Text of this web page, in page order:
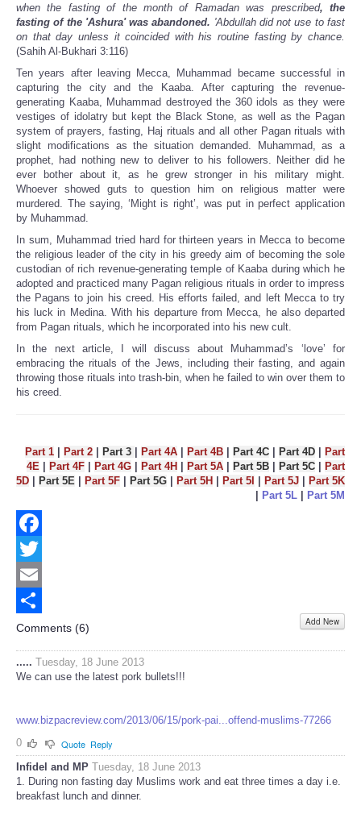
when the fasting of the month of Ramadan was prescribed, the
fasting of the 'Ashura' was abandoned. 'Abdullah did not use to fast
on that day unless it coincided with his routine fasting by chance.
(Sahih Al-Bukhari 3:116)
Ten years after leaving Mecca, Muhammad became successful in
capturing the city and the Kaaba. After capturing the revenue-
generating Kaaba, Muhammad destroyed the 360 idols as they were
vestiges of idolatry but kept the Black Stone, as well as the Pagan
system of prayers, fasting, Haj rituals and all other Pagan rituals with
slight modifications as the situation demanded. Muhammad, as a
prophet, had nothing new to deliver to his followers. Neither did he
ever bother about it, as he grew stronger in his military might.
Whoever showed guts to question him on religious matter were
murdered. The saying, ‘Might is right’, was put in perfect application
by Muhammad.
In sum, Muhammad tried hard for thirteen years in Mecca to become
the religious leader of the city in his greedy aim of becoming the sole
custodian of rich revenue-generating temple of Kaaba during which he
adopted and practiced many Pagan religious rituals in order to impress
the Pagans to join his creed. His efforts failed, and left Mecca to try
his luck in Medina. With his departure from Mecca, he also departed
from Pagan rituals, which he incorporated into his new cult.
In the next article, I will discuss about Muhammad’s ‘love’ for
embracing the rituals of the Jews, including their fasting, and again
throwing those rituals into trash-bin, when he failed to win over them to
his creed.
Part 1 Part 2 Part 3 Part 4A Part 4B Part 4C Part 4D
Part
4E
Part 4F Part 4G Part 4H Part 5A Part 5B Part 5C
Part
5D
Part 5E Part 5F Part 5G Part 5H Part 5I Part 5J
Part 5K
Part 5L Part 5M
Facebook
Twitter
Email
Share
Comments (6) Add New
..... Tuesday, 18 June 2013
We can use the latest pork bullets!!!
www.bizpacreview.com/2013/06/15/pork-pai...offend-muslims-77266
0
Quote Reply
Infidel and MP Tuesday, 18 June 2013
1. During non fasting day Muslims work and eat three times a day i.e.
breakfast lunch and dinner.